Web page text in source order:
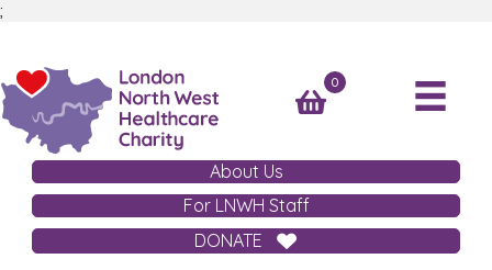
;
0
About Us
For LNWH Staff
DONATE